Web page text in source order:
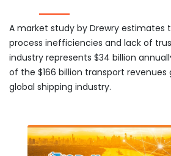
A market study by Drewry
process inefficiencies and lack of
industry represents $34 billion
of the $166 billion transport
global shipping industry.